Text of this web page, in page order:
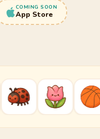
COMING SOON
App Store